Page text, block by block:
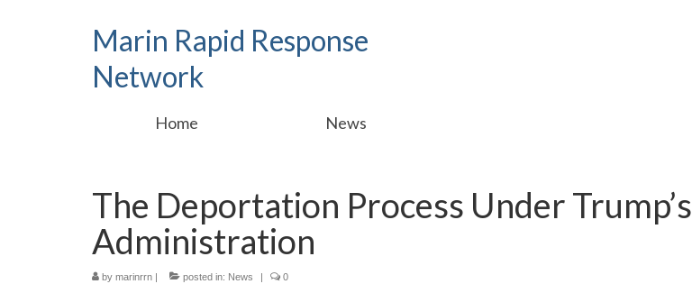
Marin Rapid Response
Network
Home News
The Deportation Process Under Trump’s
Administration
by marinrrn | posted in: News | 0